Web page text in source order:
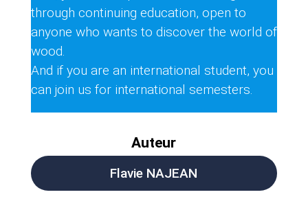
through continuing education, open to
anyone who wants to discover the world of
wood.
And if you are an international student, you
can join us for international semesters.
Auteur
Flavie NAJEAN